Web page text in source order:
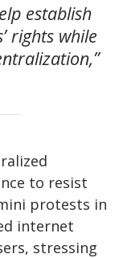
establish
rights while
to resist
protests in
internet
stressing